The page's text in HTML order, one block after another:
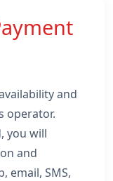
and
operator.
you will
and
email, SMS,